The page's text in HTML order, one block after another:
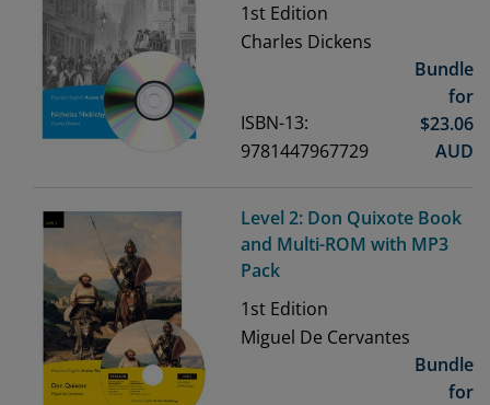
1st Edition
Charles Dickens
ISBN-13:
9781447967729
Bundle
for
$23.06
AUD
Level 2: Don Quixote Book
and Multi-ROM with MP3
Pack
1st Edition
Miguel De Cervantes
Bundle
for